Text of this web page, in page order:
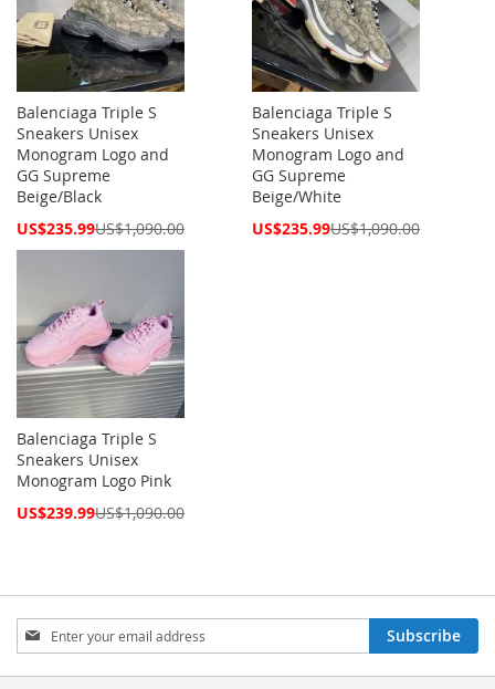
Balenciaga Triple S
Sneakers Unisex
Monogram Logo and
GG Supreme
Beige/Black
Special
US$235.99US$1,090.00
Balenciaga Triple S
Sneakers Unisex
Monogram Logo and
GG Supreme
Beige/White
Special
US$235.99US$1,090.00
Balenciaga Triple S
Sneakers Unisex
Monogram Logo Pink
Special
US$239.99US$1,090.00
Sign
Up
for
Subscribe